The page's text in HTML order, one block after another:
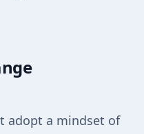
adopt a mindset of